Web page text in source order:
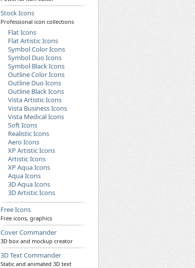
Stock Icons
Professional icon collections
Flat Icons
Flat Artistic Icons
Symbol Color Icons
Symbol Duo Icons
Symbol Black Icons
Outline Color Icons
Outline Duo Icons
Outline Black Icons
Vista Artistic Icons
Vista Business Icons
Vista Medical Icons
Soft Icons
Realistic Icons
Aero Icons
XP Artistic Icons
Artistic Icons
XP Aqua Icons
Aqua Icons
3D Aqua Icons
3D Artistic Icons
Free Icons
Free icons, graphics
Cover Commander
3D box and mockup creator
3D Text Commander
Static and animated 3D text